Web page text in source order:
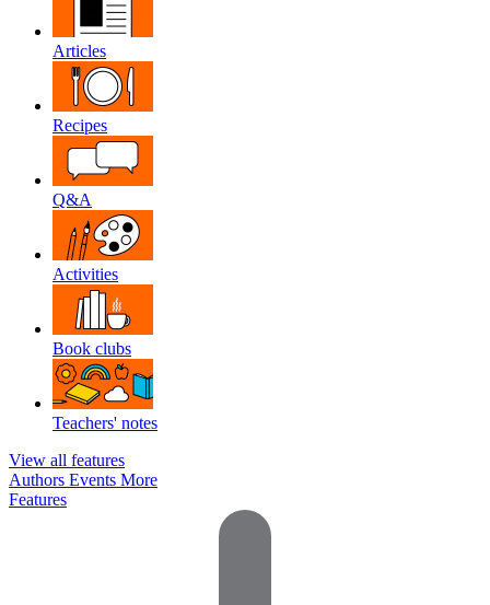
Articles
Recipes
Q&A
Activities
Book clubs
Teachers' notes
View all features
Authors Events More
Features